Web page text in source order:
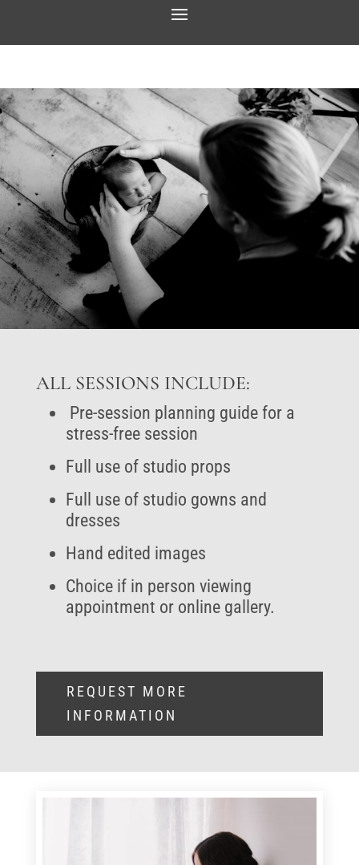
ALL SESSIONS INCLUDE:
Pre-session planning guide for a
stress-free session
Full use of studio props
Full use of studio gowns and
dresses
Hand edited images
Choice if in person viewing
appointment or online gallery.
REQUEST MORE
INFORMATION